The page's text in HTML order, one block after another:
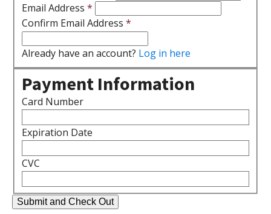
Email Address *
Confirm Email Address *
Already have an account? Log in here
Payment Information
Card Number
Expiration Date
CVC